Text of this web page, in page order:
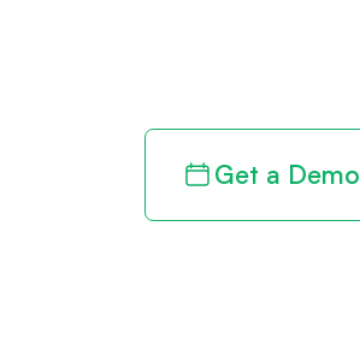
Get a Demo